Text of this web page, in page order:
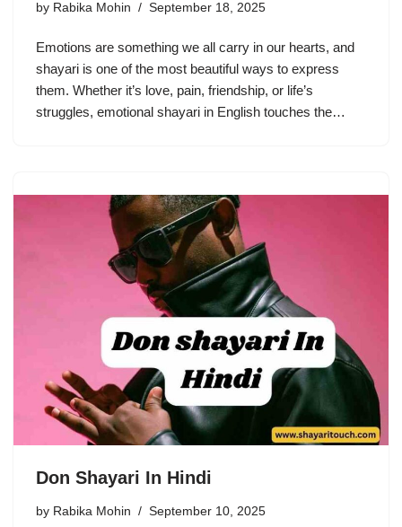
by Rabika Mohin September 18, 2025
Emotions are something we all carry in our hearts, and
shayari is one of the most beautiful ways to express
them. Whether it’s love, pain, friendship, or life’s
struggles, emotional shayari in English touches the…
Don Shayari In Hindi
by Rabika Mohin September 10, 2025